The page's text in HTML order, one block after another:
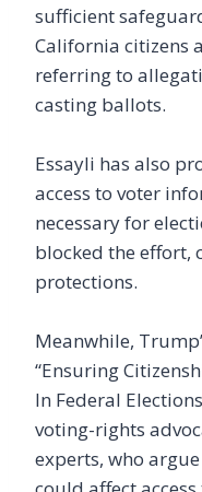
sufficient
California citizens
referring to
casting ballots.
Essayli has also
access to voter
necessary for
blocked the effort,
protections.
Meanwhile,
“Ensuring
In Federal
voting-rights
experts, who